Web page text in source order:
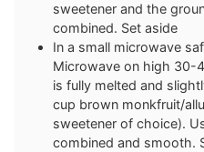
sweetener and the
combined. Set aside
In a small microwave
Microwave on high 30-
is fully melted and
cup brown monkfruit/
sweetener of choice).
combined and smooth.